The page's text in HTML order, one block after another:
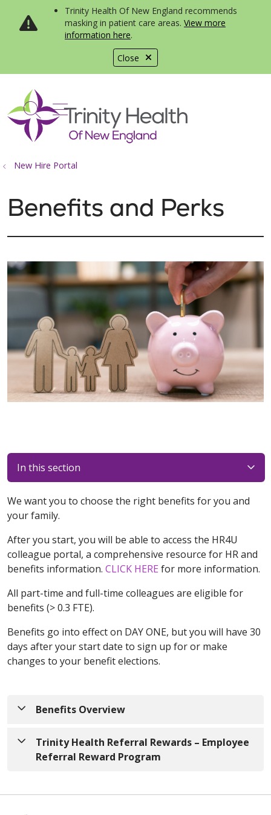
Close
Trinity Health Of New England recommends
masking in patient care areas. View more
information here.
search
show off canvas menu
New Hire Portal
Benefits and Perks
In this section
We want you to choose the right benefits for you and
your family.
After you start, you will be able to access the HR4U
colleague portal, a comprehensive resource for HR and
benefits information. CLICK HERE for more information.
All part-time and full-time colleagues are eligible for
benefits (> 0.3 FTE).
Benefits go into effect on DAY ONE, but you will have 30
days after your start date to sign up for or make
changes to your benefit elections.
Benefits Overview
Please click on the appropriate state Trinity Health
Benefits link to view the full guide to our Benefits.
Paid Time Off, and Retirement Plan information.
Trinity Health Referral Rewards – Employee
Referral Reward Program